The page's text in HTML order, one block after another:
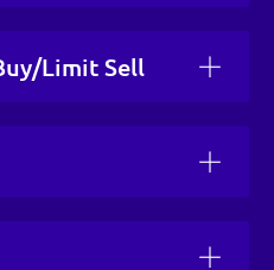
Limit Sell